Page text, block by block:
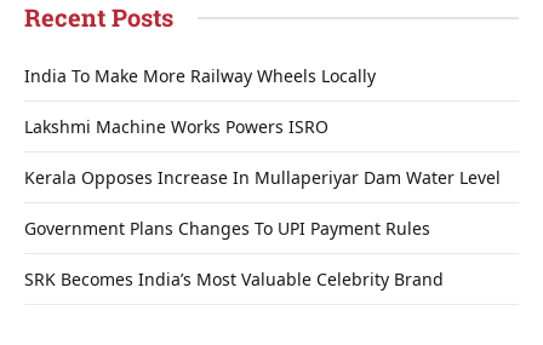
Recent Posts
India To Make More Railway Wheels Locally
Lakshmi Machine Works Powers ISRO
Kerala Opposes Increase In Mullaperiyar Dam Water Level
Government Plans Changes To UPI Payment Rules
SRK Becomes India’s Most Valuable Celebrity Brand